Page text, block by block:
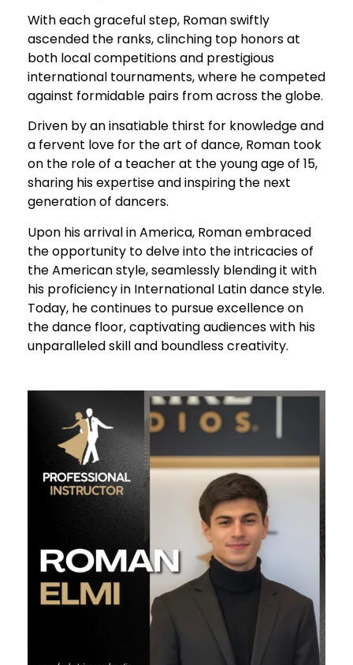
With each graceful step, Roman swiftly
ascended the ranks, clinching top honors at
both local competitions and prestigious
international tournaments, where he competed
against formidable pairs from across the globe.
Driven by an insatiable thirst for knowledge and
a fervent love for the art of dance, Roman took
on the role of a teacher at the young age of 15,
sharing his expertise and inspiring the next
generation of dancers.
Upon his arrival in America, Roman embraced
the opportunity to delve into the intricacies of
the American style, seamlessly blending it with
his proficiency in International Latin dance style.
Today, he continues to pursue excellence on
the dance floor, captivating audiences with his
unparalleled skill and boundless creativity.